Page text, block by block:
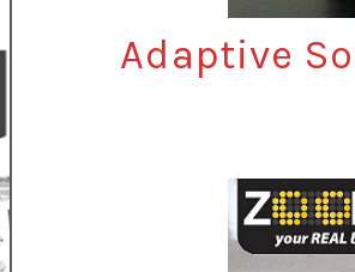
Adaptive